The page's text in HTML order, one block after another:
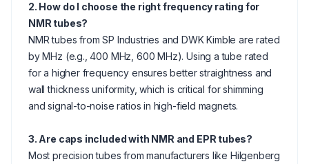
2. How do I choose the right frequency rating for
NMR tubes?
NMR tubes from SP Industries and DWK Kimble are rated
by MHz (e.g., 400 MHz, 600 MHz). Using a tube rated
for a higher frequency ensures better straightness and
wall thickness uniformity, which is critical for shimming
and signal-to-noise ratios in high-field magnets.
3. Are caps included with NMR and EPR tubes?
Most precision tubes from manufacturers like Hilgenberg